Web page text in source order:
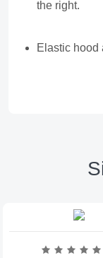
the right.
Elastic hood